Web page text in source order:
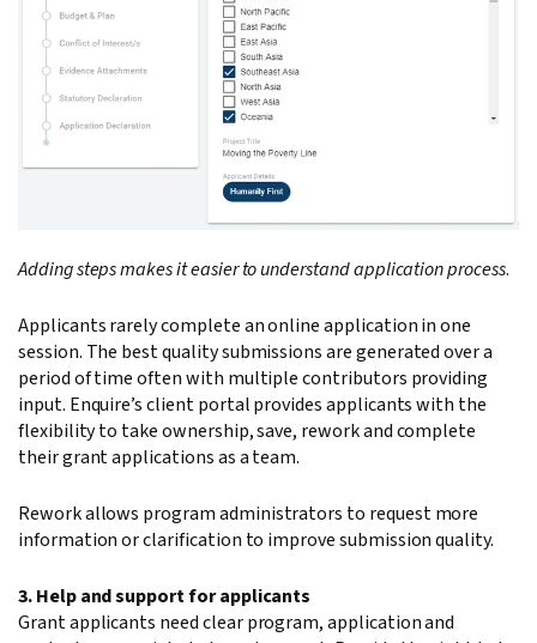
Adding steps makes it easier to understand application process.
Applicants rarely complete an online application in one
session. The best quality submissions are generated over a
period of time often with multiple contributors providing
input. Enquire’s client portal provides applicants with the
flexibility to take ownership, save, rework and complete
their grant applications as a team.
Rework allows program administrators to request more
information or clarification to improve submission quality.
3. Help and support for applicants
Grant applicants need clear program, application and